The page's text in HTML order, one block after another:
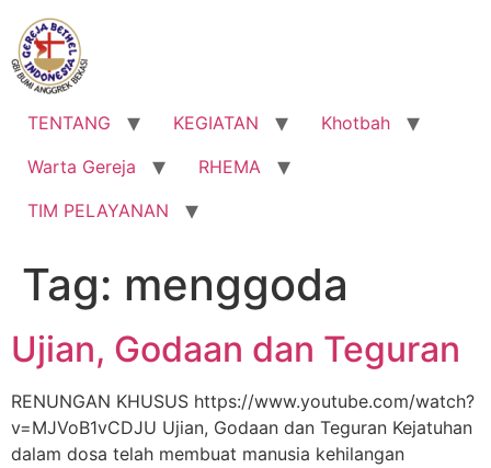
Lewati
konten
TENTANG KEGIATAN
Khotbah
Warta Gereja
RHEMA
TIM PELAYANAN
Tag: menggoda
Ujian, Godaan dan Teguran
RENUNGAN KHUSUS https://www.youtube.com/watch?
v=MJVoB1vCDJU Ujian, Godaan dan Teguran Kejatuhan
dalam dosa telah membuat manusia kehilangan